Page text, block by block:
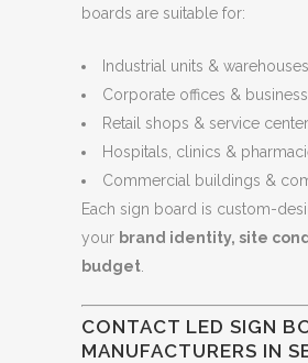
boards are suitable for:
Industrial units & warehouses
Corporate offices &
Retail shops & service
Hospitals, clinics &
Commercial buildings &
Each sign board is custom-
your brand identity, site
budget
CONTACT LED SIGN
MANUFACTURERS IN